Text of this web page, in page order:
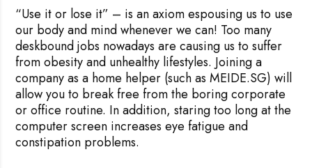
“Use it or lose it” – is an axiom espousing us to use
our body and mind whenever we can! Too many
deskbound jobs nowadays are causing us to suffer
from obesity and unhealthy lifestyles. Joining a
company as a home helper (such as MEIDE.SG) will
allow you to break free from the boring corporate
or office routine. In addition, staring too long at the
computer screen increases eye fatigue and
constipation problems.